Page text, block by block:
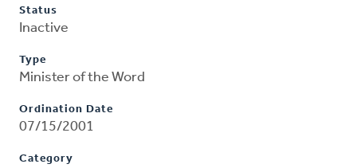
Status
Inactive
Type
Minister of the Word
Ordination Date
07/15/2001
Category